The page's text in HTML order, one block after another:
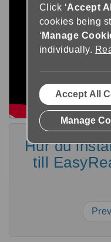
Hur du
till
Click ‘Accept
cookies being
‘ Manage
individually.
Accept All
Manage